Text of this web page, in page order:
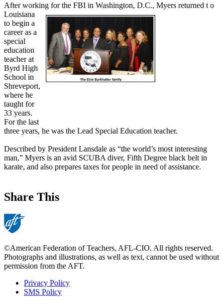
After working for the FBI in Washington, D.C., Myers returned t o
Louisiana
to begin a
career as a
special
education
teacher at
Byrd High
School in
Shreveport,
where he
taught for
33 years.
For the last
three years, he was the Lead Special Education teacher.
Described by President Lansdale as “the world’s most interesting
man,” Myers is an avid SCUBA diver, Fifth Degree black belt in
karate, and also prepares taxes for people in need of assistance.
Share This
©American Federation of Teachers, AFL-CIO. All rights reserved.
Photographs and illustrations, as well as text, cannot be used without
permission from the AFT.
Footer
Privacy Policy
SMS Policy